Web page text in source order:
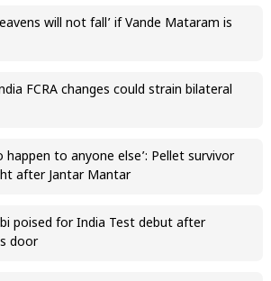
will not fall’ if Vande Mataram is
FCRA changes could strain bilateral
happen to anyone else’: Pellet survivor
after Jantar Mantar
poised for India Test debut after
door